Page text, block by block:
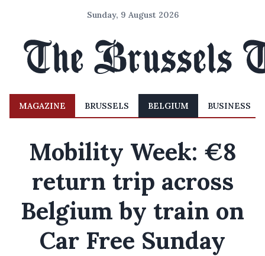
Sunday, 9 August 2026
MAGAZINE BRUSSELS BELGIUM BUSINESS
Mobility Week: €8
return trip across
Belgium by train on
Car Free Sunday